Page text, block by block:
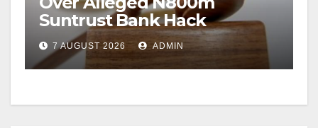
Suntrust Bank Hack
7 AUGUST 2026 ADMIN